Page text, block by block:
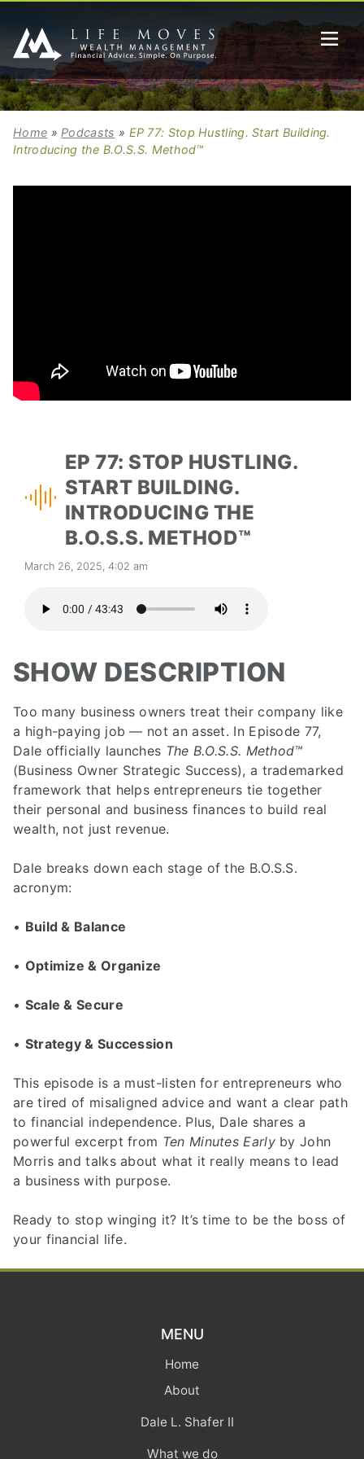
Home » Podcasts » EP 77: Stop Hustling. Start Building.
Introducing the B.O.S.S. Method™
EP 77: STOP HUSTLING.
START BUILDING.
INTRODUCING THE
B.O.S.S. METHOD™
March 26, 2025, 4:02 am
SHOW DESCRIPTION
Too many business owners treat their company like
a high-paying job — not an asset. In Episode 77,
Dale officially launches The B.O.S.S. Method™
(Business Owner Strategic Success), a trademarked
framework that helps entrepreneurs tie together
their personal and business finances to build real
wealth, not just revenue.
Dale breaks down each stage of the B.O.S.S.
acronym:
• Build & Balance
• Optimize & Organize
• Scale & Secure
• Strategy & Succession
This episode is a must-listen for entrepreneurs who
are tired of misaligned advice and want a clear path
to financial independence. Plus, Dale shares a
powerful excerpt from Ten Minutes Earlyby John
Morris and talks about what it really means to lead
a business with purpose.
Ready to stop winging it? It’s time to be the boss of
your financial life.
MENU
Home
About
Dale L. Shafer II
What we do